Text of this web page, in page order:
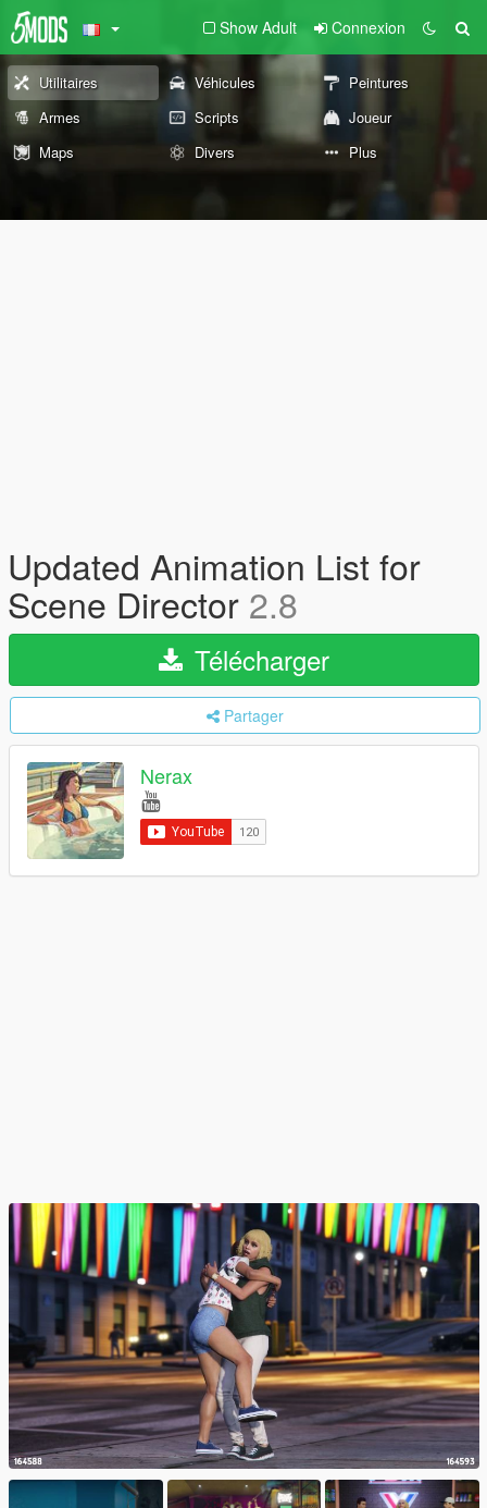
Show Adult Connexion
Utilitaires Véhicules
Peintures
Armes
Scripts
Joueur
Maps
Divers Plus
Updated Animation List for
Scene Director 2.8
Télécharger
Partager
Nerax